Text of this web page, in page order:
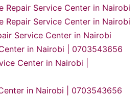
Repair Service Center in Nairobi
Repair Service Center in Nairobi
Service Center in Nairobi
in Nairobi | 0703543656
Center in Nairobi |
in Nairobi | 0703543656